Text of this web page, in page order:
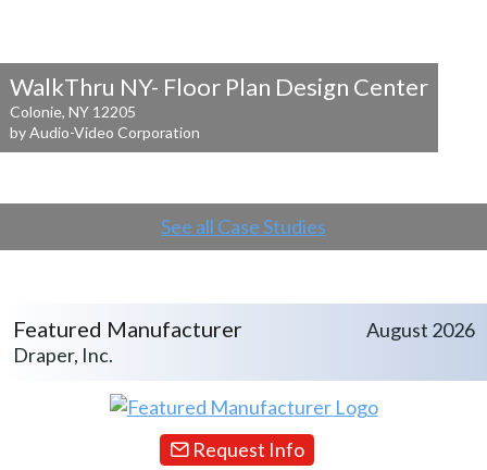
WalkThru NY- Floor Plan Design Center
Colonie, NY 12205
by Audio-Video Corporation
See all Case Studies
Featured Manufacturer
Draper, Inc.
August 2026
Request Info